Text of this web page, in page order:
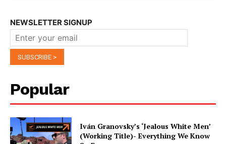
NEWSLETTER SIGNUP
Popular
Iván Granovsky’s ‘Jealous White Men’
(Working Title)- Everything We Know